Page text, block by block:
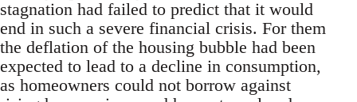
stagnation had failed to predict that it would
end in such a severe financial crisis. For them
the deflation of the housing bubble had been
expected to lead to a decline in consumption,
as homeowners could not borrow against